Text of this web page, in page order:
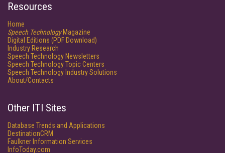
Resources
Home
Speech TechnologyMagazine
Digital Editions (PDF Download)
Industry Research
Speech Technology Newsletters
Speech Technology Topic Centers
Speech Technology Industry Solutions
About/Contacts
Other ITI Sites
Database Trends and Applications
DestinationCRM
Faulkner Information Services
InfoToday.com